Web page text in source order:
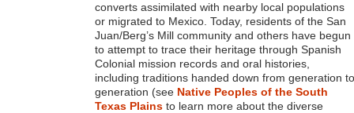
converts assimilated with nearby local populations
or migrated to Mexico. Today, residents of the San
Juan/Berg’s Mill community and others have begun
to attempt to trace their heritage through Spanish
Colonial mission records and oral histories,
including traditions handed down from generation to
generation (see Native Peoples of the South
Texas Plains to learn more about the diverse